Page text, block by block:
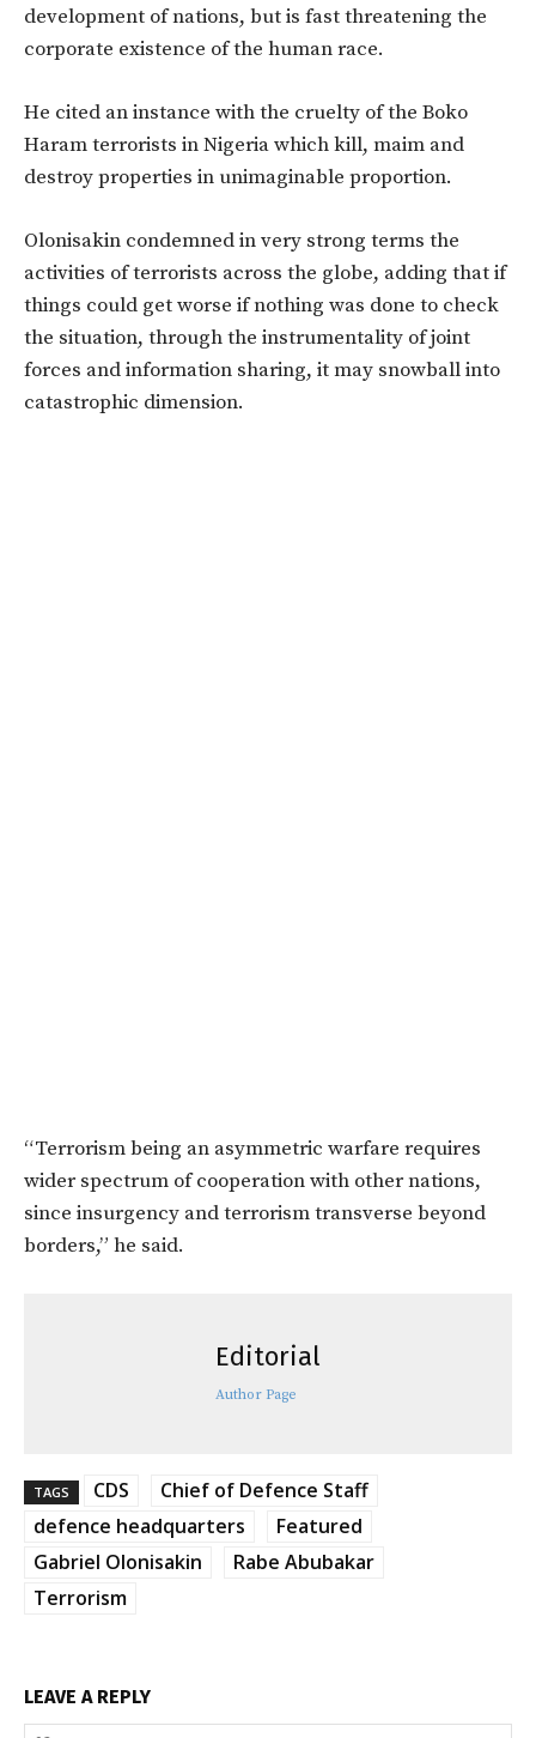
development of nations, but is fast threatening the
corporate existence of the human race.
He cited an instance with the cruelty of the Boko
Haram terrorists in Nigeria which kill, maim and
destroy properties in unimaginable proportion.
Olonisakin condemned in very strong terms the
activities of terrorists across the globe, adding that if
things could get worse if nothing was done to check
the situation, through the instrumentality of joint
forces and information sharing, it may snowball into
catastrophic dimension.
“Terrorism being an asymmetric warfare requires
wider spectrum of cooperation with other nations,
since insurgency and terrorism transverse beyond
borders,” he said.
Editorial
Author Page
TAGS CDS
Chief of Defence Staff
defence headquarters
Featured
Gabriel Olonisakin
Rabe Abubakar
Terrorism
LEAVE A REPLY